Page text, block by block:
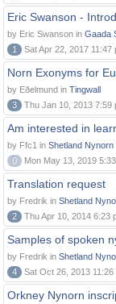
Eric Swanson -
by Eric Swanson in Gaada
1
Sat Apr 22, 2017 11:47
Norn Exonyms for
by Eðelmund in Tingwall
3
Thu Jan 10, 2013 7:59
Am interested in
by Ffc1 in Shetland Nynorn
0
Mon May 13, 2019
Translation request
by Fredrik in Shetland
2
Thu Apr 10, 2014 6:23
Samples of spoken
by Fredrik in Shetland
4
Sat Oct 26, 2013 11:26
Orkney Nynorn